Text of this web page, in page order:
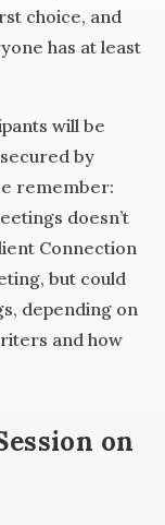
choice, and
has at least
will be
by
remember:
doesn’t
Connection
but could
depending on
and how
on